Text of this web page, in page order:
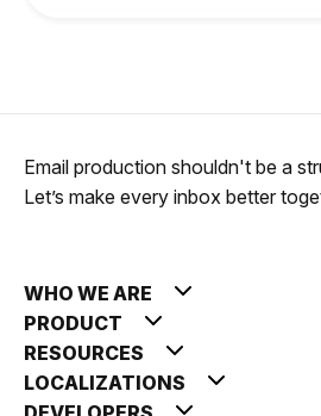
Email production shouldn't be a
Let’s make every inbox better
WHO WE ARE
PRODUCT
RESOURCES
LOCALIZATIONS